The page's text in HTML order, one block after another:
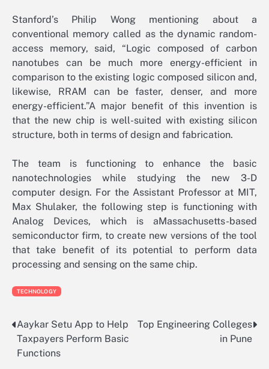
Stanford’s Philip Wong mentioning about a
conventional memory called as the dynamic random-
access memory, said, “Logic composed of carbon
nanotubes can be much more energy-efficient in
comparison to the existing logic composed silicon and,
likewise, RRAM can be faster, denser, and more
energy-efficient.”A major benefit of this invention is
that the new chip is well-suited with existing silicon
structure, both in terms of design and fabrication.
The team is functioning to enhance the basic
nanotechnologies while studying the new 3-D
computer design. For the Assistant Professor at MIT,
Max Shulaker, the following step is functioning with
Analog Devices, which is aMassachusetts-based
semiconductor firm, to create new versions of the tool
that take benefit of its potential to perform data
processing and sensing on the same chip.
TECHNOLOGY
Post
navigation
Aaykar Setu App to Help
Taxpayers Perform Basic
Functions
Top Engineering Colleges
in Pune